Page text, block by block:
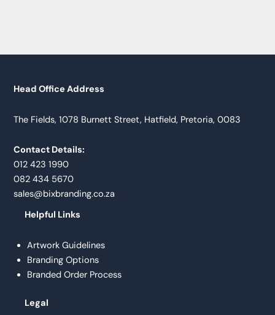
Head Office Address
The Fields, 1078 Burnett Street, Hatfield, Pretoria, 0083
Contact Details:
012 423 1990
082 434 5670
sales@bixbranding.co.za
Helpful Links
Artwork Guidelines
Branding Options
Branded Order Process
Legal